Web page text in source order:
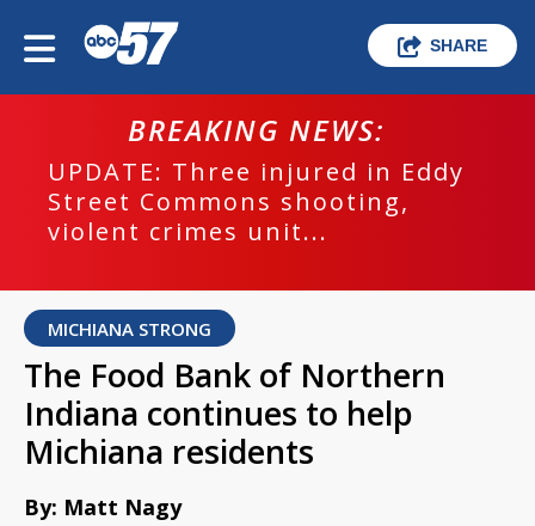
SHARE
BREAKING NEWS:
UPDATE: Three injured in Eddy
Street Commons shooting,
violent crimes unit...
MICHIANA STRONG
The Food Bank of Northern
Indiana continues to help
Michiana residents
By: Matt Nagy